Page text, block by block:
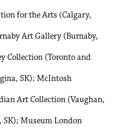
for the Arts (Calgary,
Art Gallery (Burnaby,
Collection (Toronto and
SK); McIntosh
Art Collection (Vaughan,
SK); Museum London